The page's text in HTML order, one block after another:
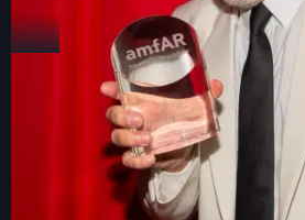
GLAMBOT VIDEO BOOTH